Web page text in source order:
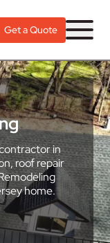
Get a Quote
in
roof repair
home.